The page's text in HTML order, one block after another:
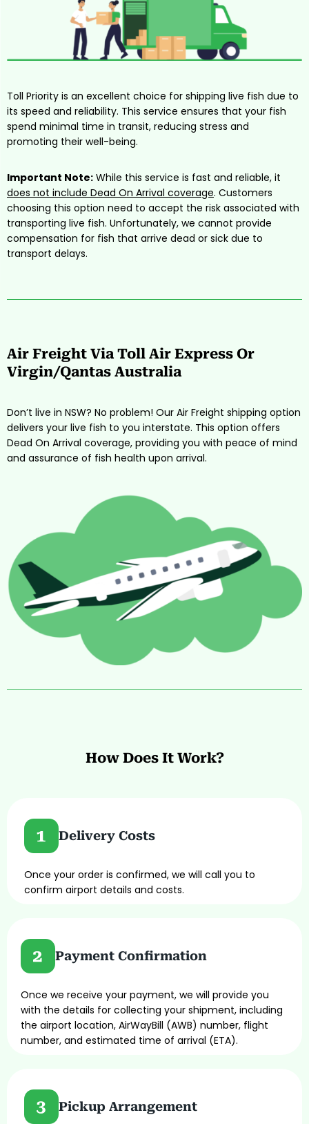
Toll Priority is an excellent choice for shipping live fish due to
its speed and reliability. This service ensures that your fish
spend minimal time in transit, reducing stress and
promoting their well-being.
Important Note: While this service is fast and reliable, it
does not include Dead On Arrival coverage. Customers
choosing this option need to accept the risk associated with
transporting live fish. Unfortunately, we cannot provide
compensation for fish that arrive dead or sick due to
transport delays.
Air Freight Via Toll Air Express Or
Virgin/Qantas Australia
Don’t live in NSW? No problem! Our Air Freight shipping option
delivers your live fish to you interstate. This option offers
Dead On Arrival coverage, providing you with peace of mind
and assurance of fish health upon arrival.
How Does It Work?
Delivery Costs
Once your order is confirmed, we will call you to
confirm airport details and costs.
Payment Confirmation
Once we receive your payment, we will provide you
with the details for collecting your shipment, including
the airport location, AirWayBill (AWB) number, flight
number, and estimated time of arrival (ETA).
Pickup Arrangement